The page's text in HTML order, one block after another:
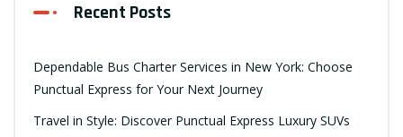
Recent Posts
Dependable Bus Charter Services in New York: Choose
Punctual Express for Your Next Journey
Travel in Style: Discover Punctual Express Luxury SUVs